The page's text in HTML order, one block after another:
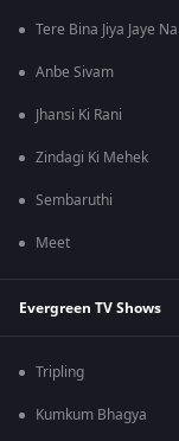
Tere Bina Jiya Jaye Na
Anbe Sivam
Jhansi Ki Rani
Zindagi Ki Mehek
Sembaruthi
Meet
Evergreen TV Shows
Tripling
Kumkum Bhagya